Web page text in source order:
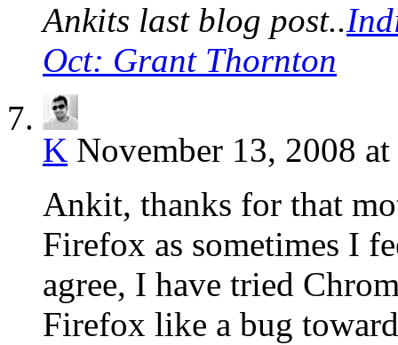
Ankits last blog post..
Oct: Grant Thornton
K November 13, 2008
Ankit, thanks for that
Firefox as sometimes I
agree, I have tried
Firefox like a bug